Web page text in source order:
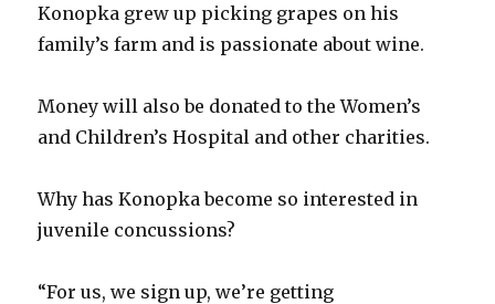
Konopka grew up picking grapes on his
family’s farm and is passionate about wine.
Money will also be donated to the Women’s
and Children’s Hospital and other charities.
Why has Konopka become so interested in
juvenile concussions?
“For us, we sign up, we’re getting